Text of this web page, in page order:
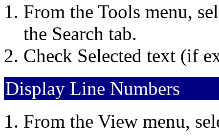
From the Tools menu,
the Search tab.
Check Selected text (if
Display Line Numbers
From the View menu,